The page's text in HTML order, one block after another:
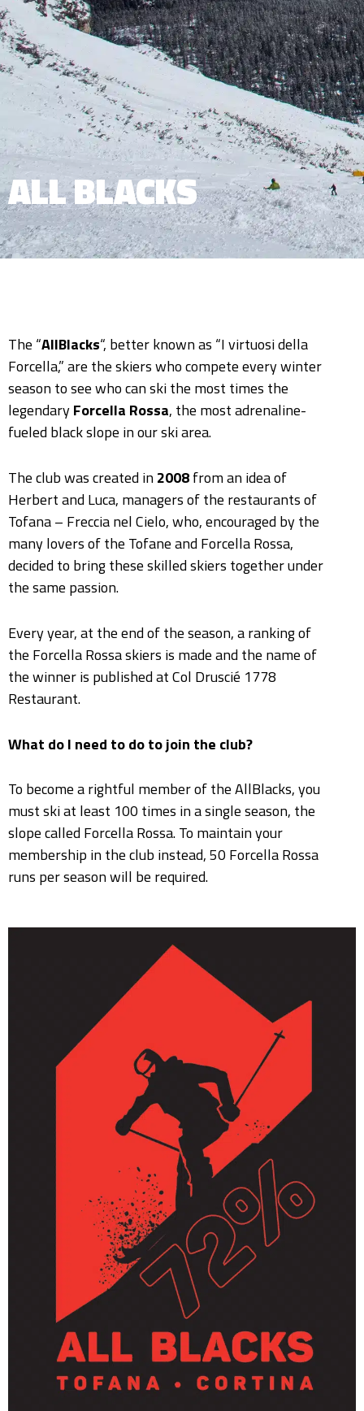
ALL BLACKS
The “AllBlacks“, better known as “I virtuosi della
Forcella,” are the skiers who compete every winter
season to see who can ski the most times the
legendaryForcella Rossa, the most adrenaline-
fueled black slope in our ski area.
The club was created in2008from an idea of
Herbert and Luca, managers of the restaurants of
Tofana – Freccia nel Cielo, who, encouraged by the
many lovers of the Tofane and Forcella Rossa,
decided to bring these skilled skiers together under
the same passion.
Every year, at the end of the season, a ranking of
the Forcella Rossa skiers is made and the name of
the winner is published at Col Druscié 1778
Restaurant.
What do I need to do to join the club?
To become a rightful member of the AllBlacks, you
must ski at least 100 times in a single season, the
slope called Forcella Rossa. To maintain your
membership in the club instead, 50 Forcella Rossa
runs per season will be required.